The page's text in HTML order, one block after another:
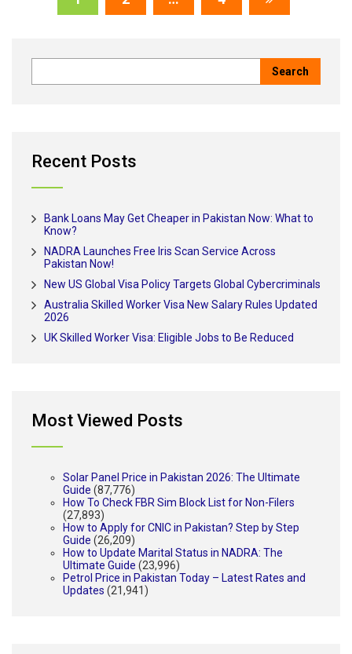
Recent Posts
Bank Loans May Get Cheaper in Pakistan Now: What to
Know?
NADRA Launches Free Iris Scan Service Across
Pakistan Now!
New US Global Visa Policy Targets Global Cybercriminals
Australia Skilled Worker Visa New Salary Rules Updated
2026
UK Skilled Worker Visa: Eligible Jobs to Be Reduced
Most Viewed Posts
Solar Panel Price in Pakistan 2026: The Ultimate
Guide (87,776)
How To Check FBR Sim Block List for Non-Filers
(27,893)
How to Apply for CNIC in Pakistan? Step by Step
Guide (26,209)
How to Update Marital Status in NADRA: The
Ultimate Guide (23,996)
Petrol Price in Pakistan Today – Latest Rates and
Updates (21,941)